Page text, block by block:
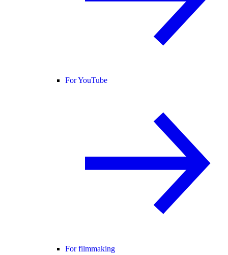
For YouTube
For filmmaking